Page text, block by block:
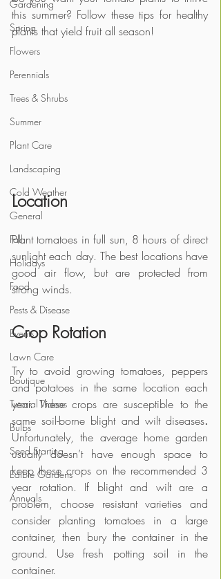
Gardening
Spring
Flowers
Perennials
Trees & Shrubs
Summer
Plant Care
Landscaping
Cold Weather
General
Fall
Holidays
Food
Pests & Disease
Events
Lawn Care
Boutique
Tutorial Videos
Bulbs
Seed Starting
Edible Gardens
Annuals
this summer? Follow these tips for healthy
plants that yield fruit all season!
Location
Plant tomatoes in full sun, 8 hours of direct
sunlight each day. The best locations have
good air flow, but are protected from
strong winds.
Crop Rotation
Try to avoid growing tomatoes, peppers
and potatoes in the same location each
year. These crops are susceptible to the
same soil-borne blight and wilt diseases
Unfortunately, the average home garden
usually doesn’t have enough space to
keep these crops on the recommended 3
year rotation. If blight and wilt are a
problem, choose resistant varieties and
consider planting tomatoes in a large
container, then bury the container in the
ground. Use fresh potting soil in the
container.